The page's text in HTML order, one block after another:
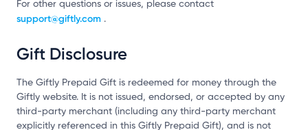
For other questions or issues, please contact
support@giftly.com .
Gift Disclosure
The Giftly Prepaid Gift is redeemed for money through the
Giftly website. It is not issued, endorsed, or accepted by any
third-party merchant (including any third-party merchant
explicitly referenced in this Giftly Prepaid Gift), and is not